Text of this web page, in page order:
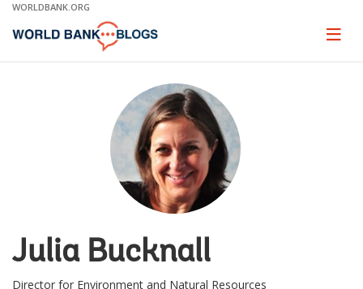
Skip
Main
WORLDBANK.ORG
Page
Julia Bucknall
Director for Environment and Natural Resources